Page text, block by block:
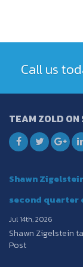
Call us
TEAM ZOLD
Shawn
second quarter
Jul 14th, 2026
Shawn Zigelstein
Post